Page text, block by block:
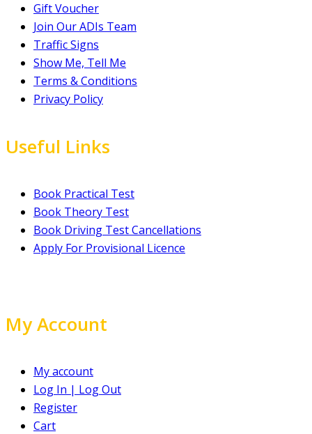
Gift Voucher
Join Our ADIs Team
Traffic Signs
Show Me, Tell Me
Terms & Conditions
Privacy Policy
Useful Links
Book Practical Test
Book Theory Test
Book Driving Test Cancellations
Apply For Provisional Licence
My Account
My account
Log In | Log Out
Register
Cart